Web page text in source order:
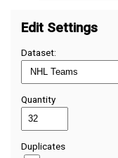
Edit Settings
Dataset:
Quantity
Duplicates